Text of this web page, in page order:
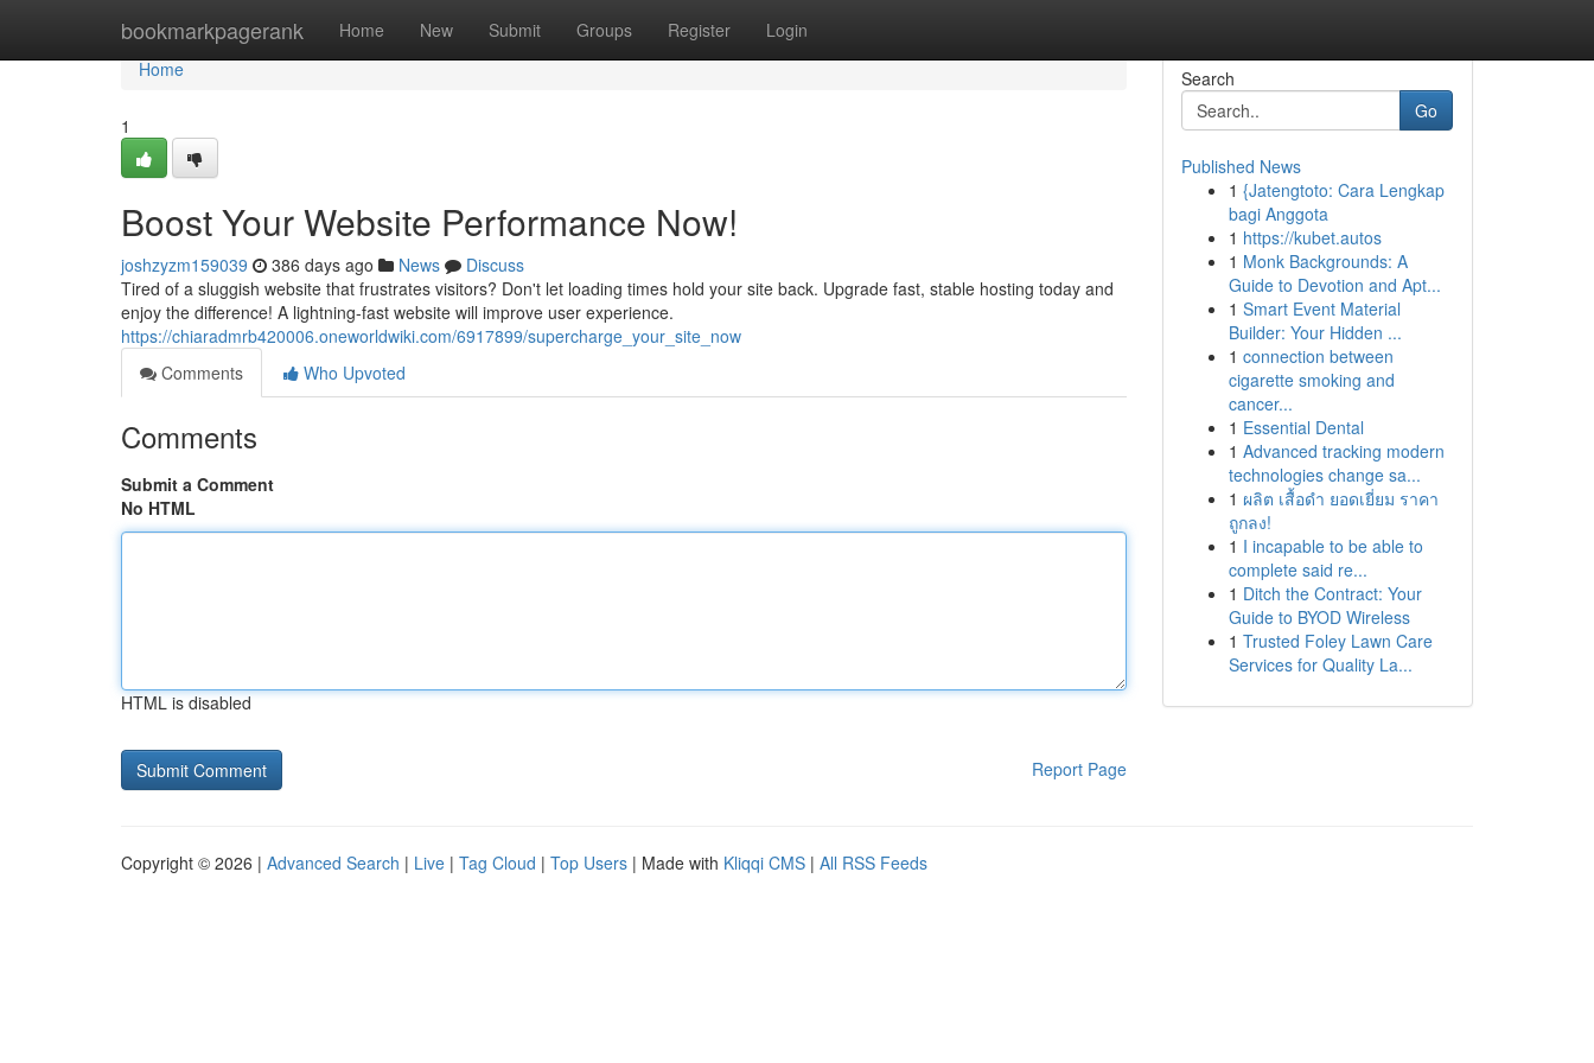
bookmarkpagerank Home New Submit Groups Register Login
Home
Home
1
Boost Your Website Performance Now!
joshzyzm159039 386 days ago News
Discuss
Tired of a sluggish website that frustrates visitors? Don't let loading times hold your site back. Upgrade fast, stable hosting today and
enjoy the difference! A lightning-fast website will improve user experience.
https://chiaradmrb420006.oneworldwiki.com/6917899/supercharge_your_site_now
Comments
Who Upvoted
Comments
Submit a Comment
No HTML
HTML is disabled
Report Page
Search
Go
Published News
1 {Jatengtoto: Cara Lengkap
bagi Anggota
1 https://kubet.autos
1 Monk Backgrounds: A
Guide to Devotion and Apt...
1 Smart Event Material
Builder: Your Hidden ...
1 connection between
cigarette smoking and
cancer...
1 Essential Dental
1 Advanced tracking modern
technologies change sa...
1 ผลิต เสื้อดำ ยอดเยี่ยม ราคา
ถูกลง!
1 I incapable to be able to
complete said re...
1 Ditch the Contract: Your
Guide to BYOD Wireless
1 Trusted Foley Lawn Care
Services for Quality La...
Copyright © 2026 | Advanced Search | Live | Tag Cloud | Top Users | Made with Kliqqi CMS | All RSS Feeds